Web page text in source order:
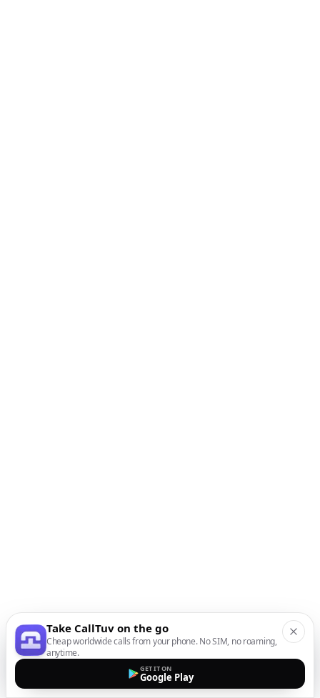
Take CallTuv on the go
Cheap worldwide calls from your phone. No SIM, no roaming,
anytime.
GET IT ON
Google Play